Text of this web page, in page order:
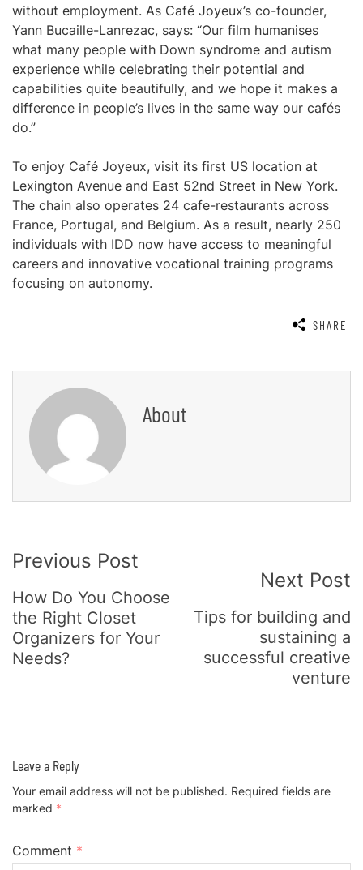
without employment. As Café Joyeux’s co-founder,
Yann Bucaille-Lanrezac, says: “Our film humanises
what many people with Down syndrome and autism
experience while celebrating their potential and
capabilities quite beautifully, and we hope it makes a
difference in people’s lives in the same way our cafés
do.”
To enjoy Café Joyeux, visit its first US location at
Lexington Avenue and East 52nd Street in New York.
The chain also operates 24 cafe-restaurants across
France, Portugal, and Belgium. As a result, nearly 250
individuals with IDD now have access to meaningful
careers and innovative vocational training programs
focusing on autonomy.
SHARE
About
Post
Navigation
Previous Post
How Do You Choose
the Right Closet
Organizers for Your
Needs?
Next Post
Tips for building and
sustaining a
successful creative
venture
Leave a Reply
Your email address will not be published. Required fields are
marked *
Comment *